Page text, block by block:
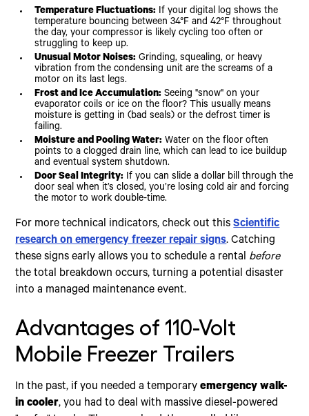
Temperature Fluctuations: If your digital log shows the
temperature bouncing between 34°F and 42°F throughout
the day, your compressor is likely cycling too often or
struggling to keep up.
Unusual Motor Noises: Grinding, squealing, or heavy
vibration from the condensing unit are the screams of a
motor on its last legs.
Frost and Ice Accumulation: Seeing "snow" on your
evaporator coils or ice on the floor? This usually means
moisture is getting in (bad seals) or the defrost timer is
failing.
Moisture and Pooling Water: Water on the floor often
points to a clogged drain line, which can lead to ice buildup
and eventual system shutdown.
Door Seal Integrity: If you can slide a dollar bill through the
door seal when it’s closed, you’re losing cold air and forcing
the motor to work double-time.
For more technical indicators, check out thisScientific
research on emergency freezer repair signs. Catching
these signs early allows you to schedule a rental before
the total breakdown occurs, turning a potential disaster
into a managed maintenance event.
Advantages of 110-Volt
Mobile Freezer Trailers
In the past, if you needed a temporaryemergency walk-
in cooler, you had to deal with massive diesel-powered